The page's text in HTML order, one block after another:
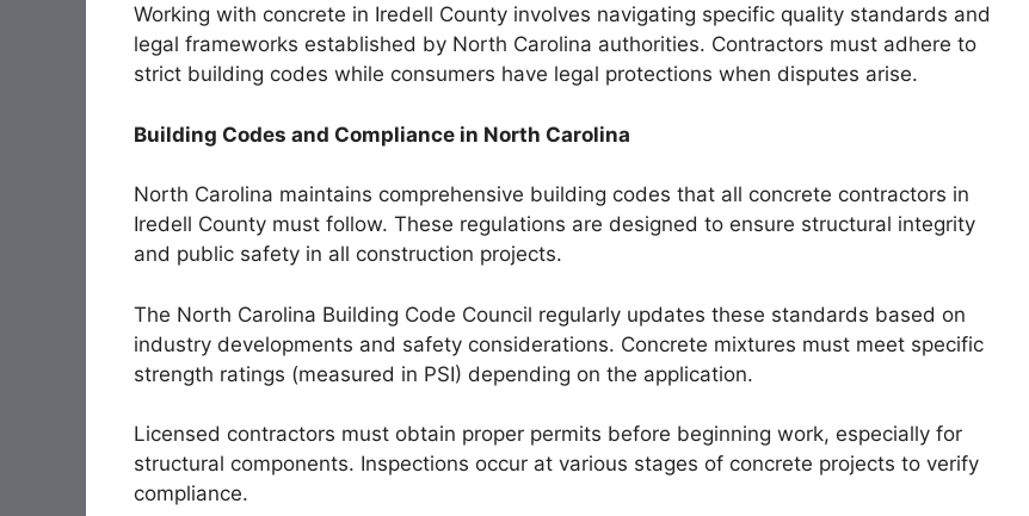
Working with concrete in Iredell County involves navigating specific quality standards and
legal frameworks established by North Carolina authorities. Contractors must adhere to
strict building codes while consumers have legal protections when disputes arise.
Building Codes and Compliance in North Carolina
North Carolina maintains comprehensive building codes that all concrete contractors in
Iredell County must follow. These regulations are designed to ensure structural integrity
and public safety in all construction projects.
The North Carolina Building Code Council regularly updates these standards based on
industry developments and safety considerations. Concrete mixtures must meet specific
strength ratings (measured in PSI) depending on the application.
Licensed contractors must obtain proper permits before beginning work, especially for
structural components. Inspections occur at various stages of concrete projects to verify
compliance.